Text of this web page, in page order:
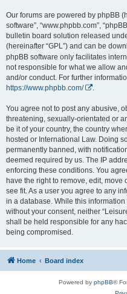
Our forums are powered by phpBB
software”, “www.phpbb.com”,
bulletin board solution released
(hereinafter “GPL”) and can be
phpBB software only facilitates
not responsible for what we allow
and/or conduct. For further
https://www.phpbb.com/
You agree not to post any abusive,
threatening, sexually-orientated or
be it of your country, the country
hosted or International Law. Doing
permanently banned, with
deemed required by us. The IP
enforcing these conditions. You
have the right to remove, edit,
see fit. As a user you agree to any
in a database. While this
without your consent, neither
shall be held responsible for any
being compromised.
Home Board index
Powered by phpBB®